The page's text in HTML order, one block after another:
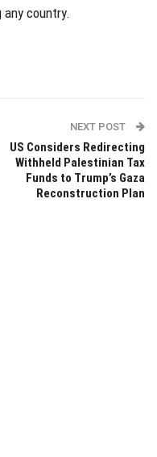
country.
NEXT POST
US Considers Redirecting
Withheld Palestinian Tax
Funds to Trump’s Gaza
Reconstruction Plan